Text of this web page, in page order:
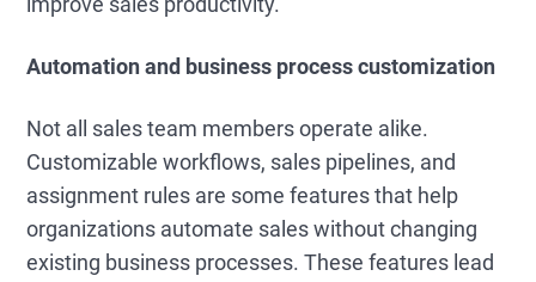
Automation and business process customization
Not all sales team members operate alike.
Customizable workflows, sales pipelines, and
assignment rules are some features that help
organizations automate sales without changing
existing business processes. These features lead